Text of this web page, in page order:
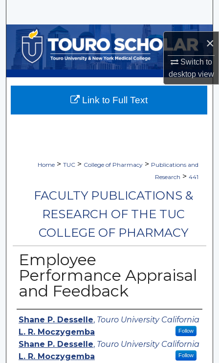
×
Switch to
desktopview
Browse Collections
My Account
About
Home > TUC > College of Pharmacy > Publications and
Research > 441
FACULTY PUBLICATIONS &
RESEARCH OF THE TUC
COLLEGE OF PHARMACY
Employee
Performance Appraisal
and Feedback
Authors
Shane P. Desselle, Touro University California
Follow
L. R. Moczygemba
Shane P. Desselle, Touro University California
Follow
L. R. Moczygemba
Link to Full Text